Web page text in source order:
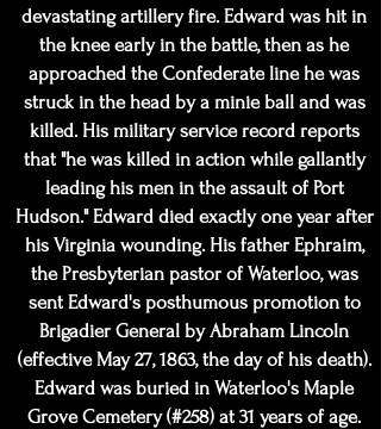
devastating artillery fire. Edward was hit in
the knee early in the battle, then as he
approached the Confederate line he was
struck in the head by a minie ball and was
killed. His military service record reports
that "he was killed in action while gallantly
leading his men in the assault of Port
Hudson." Edward died exactly one year after
his Virginia wounding. His father Ephraim,
the Presbyterian pastor of Waterloo, was
sent Edward's posthumous promotion to
Brigadier General by Abraham Lincoln
(effective May 27, 1863, the day of his death).
Edward was buried in Waterloo's Maple
Grove Cemetery (#258) at 31 years of age.